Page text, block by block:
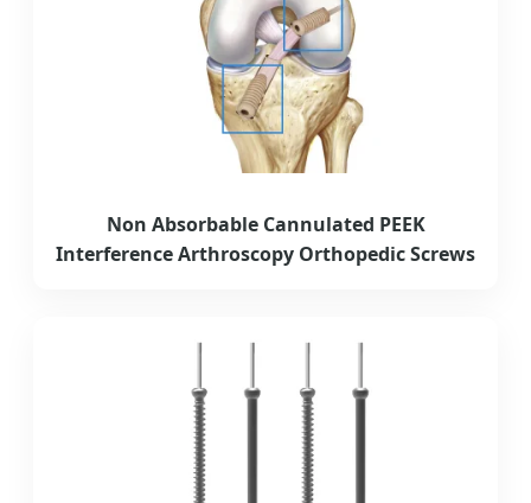
Non Absorbable Cannulated PEEK
Interference Arthroscopy Orthopedic Screws